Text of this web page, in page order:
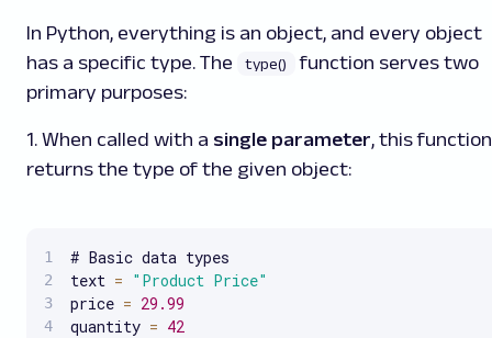
In Python, everything is an object, and every object
has a specific type. The
type()
function serves two
primary purposes:
1. When called with a single parameter, this function
returns the type of the given object:
# Basic data types
text = "Product Price"
price = 29.99
quantity = 42